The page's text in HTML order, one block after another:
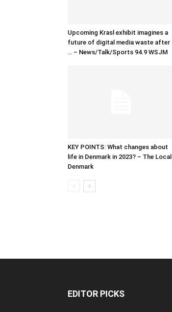
Upcoming Krasl exhibit imagines a
future of digital media waste after
… – News/Talk/Sports 94.9 WSJM
KEY POINTS: What changes about
life in Denmark in 2023? – The Local
Denmark
EDITOR PICKS